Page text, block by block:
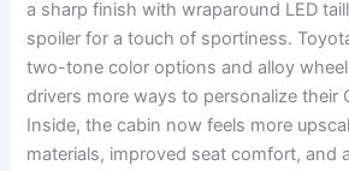
a sharp finish with wraparound LED
spoiler for a touch of sportiness.
two-tone color options and alloy
drivers more ways to personalize their
Inside, the cabin now feels more
materials, improved seat comfort, and